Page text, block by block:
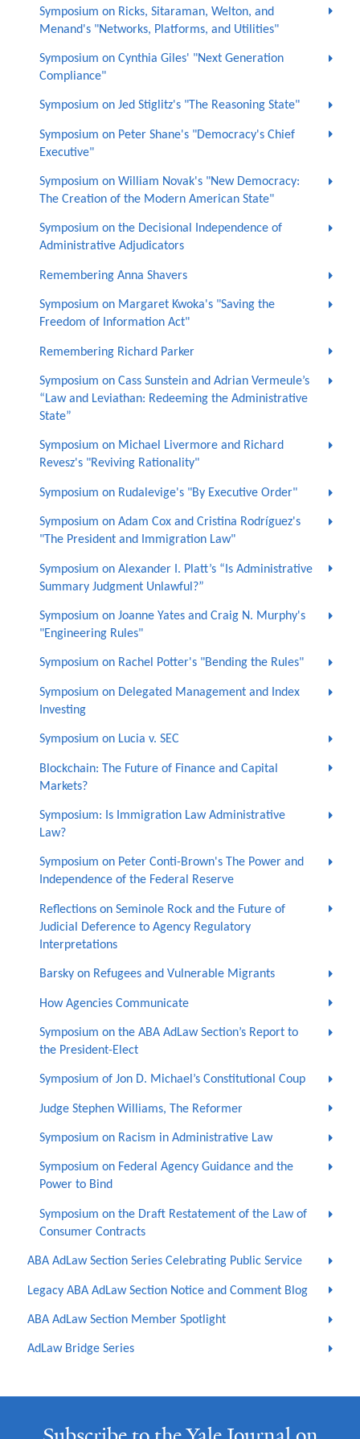
Symposium on Ricks, Sitaraman, Welton, and
Menand's "Networks, Platforms, and Utilities"
Symposium on Cynthia Giles' "Next Generation
Compliance"
Symposium on Jed Stiglitz's "The Reasoning State"
Symposium on Peter Shane's "Democracy's Chief
Executive"
Symposium on William Novak's "New Democracy:
The Creation of the Modern American State"
Symposium on the Decisional Independence of
Administrative Adjudicators
Remembering Anna Shavers
Symposium on Margaret Kwoka's "Saving the
Freedom of Information Act"
Remembering Richard Parker
Symposium on Cass Sunstein and Adrian Vermeule’s
“Law and Leviathan: Redeeming the Administrative
State”
Symposium on Michael Livermore and Richard
Revesz's "Reviving Rationality"
Symposium on Rudalevige's "By Executive Order"
Symposium on Adam Cox and Cristina Rodríguez's
"The President and Immigration Law"
Symposium on Alexander I. Platt’s “Is Administrative
Summary Judgment Unlawful?”
Symposium on Joanne Yates and Craig N. Murphy's
"Engineering Rules"
Symposium on Rachel Potter's "Bending the Rules"
Symposium on Delegated Management and Index
Investing
Symposium on Lucia v. SEC
Blockchain: The Future of Finance and Capital
Markets?
Symposium: Is Immigration Law Administrative
Law?
Symposium on Peter Conti-Brown's The Power and
Independence of the Federal Reserve
Reflections on Seminole Rock and the Future of
Judicial Deference to Agency Regulatory
Interpretations
Barsky on Refugees and Vulnerable Migrants
How Agencies Communicate
Symposium on the ABA AdLaw Section’s Report to
the President-Elect
Symposium of Jon D. Michael’s Constitutional Coup
Judge Stephen Williams, The Reformer
Symposium on Racism in Administrative Law
Symposium on Federal Agency Guidance and the
Power to Bind
Symposium on the Draft Restatement of the Law of
Consumer Contracts
ABA AdLaw Section Series Celebrating Public Service
Legacy ABA AdLaw Section Notice and Comment Blog
ABA AdLaw Section Member Spotlight
AdLaw Bridge Series